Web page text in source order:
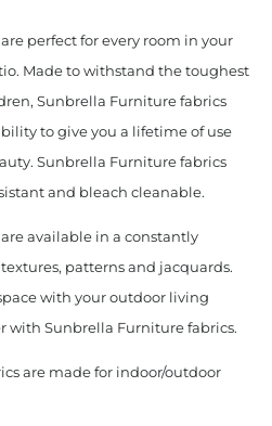
perfect for every room in your
Made to withstand the toughest
Sunbrella Furniture fabrics
to give you a lifetime of use
Sunbrella Furniture fabrics
and bleach cleanable.
available in a constantly
patterns and jacquards.
with your outdoor living
with Sunbrella Furniture fabrics.
are made for indoor/outdoor